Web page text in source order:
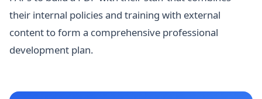
their internal policies and training with external
content to form a comprehensive professional
development plan.